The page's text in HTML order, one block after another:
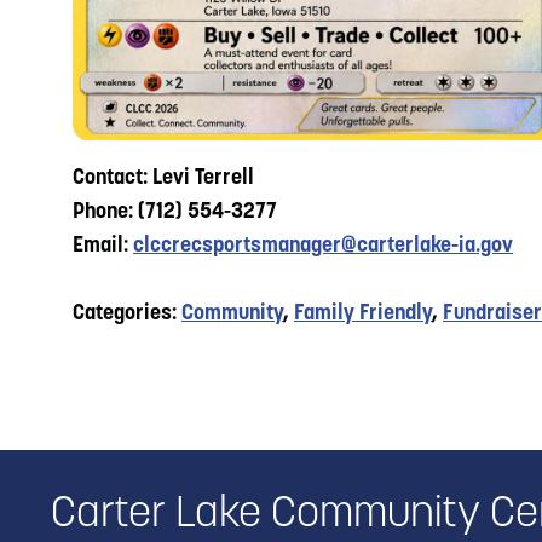
Contact: Levi Terrell
Phone: (712) 554-3277
Email: clccrecsportsmanager@carterlake-ia.gov
Categories: Community, Family Friendly, Fundraiser
Carter Lake Community